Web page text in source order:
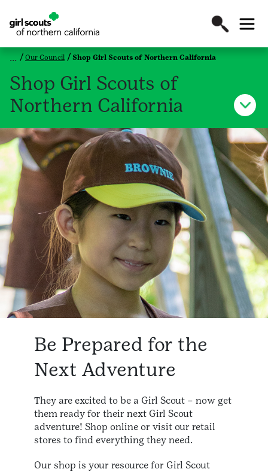
Our Council Shop Girl Scouts of Northern California
Shop Girl Scouts of
Northern California
Be Prepared for the
Next Adventure
They are excited to be a Girl Scout – now get
them ready for their next Girl Scout
adventure! Shop online or visit our retail
stores to find everything they need.
Our shop is your resource for Girl Scout